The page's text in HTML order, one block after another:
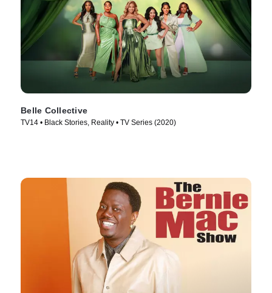
Belle Collective
TV14 • Black Stories, Reality • TV Series (2020)